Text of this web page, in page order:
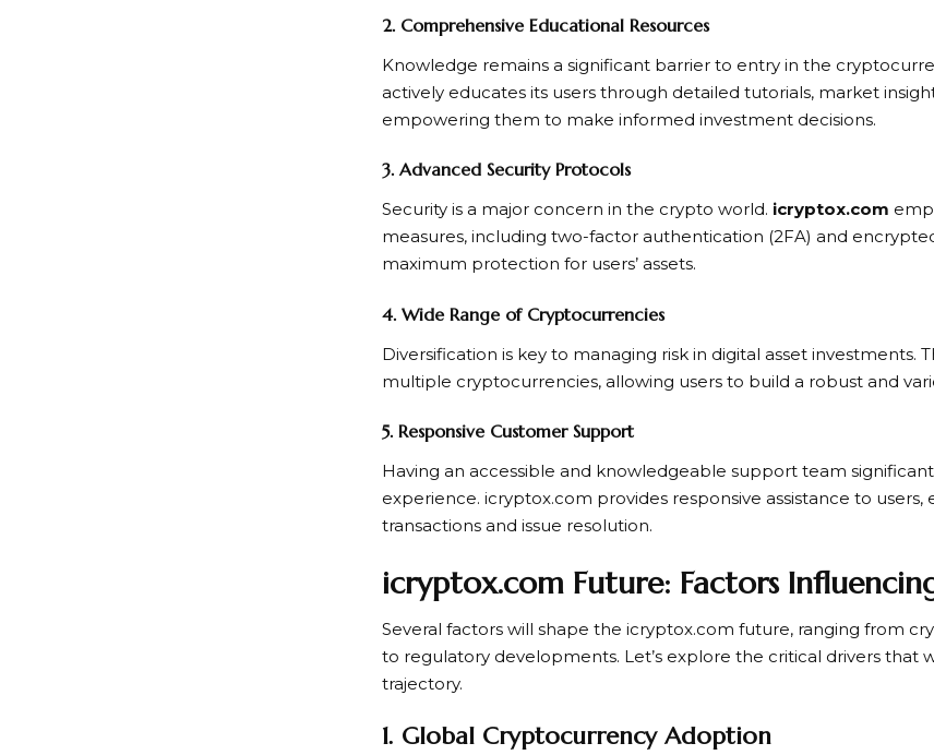
2. Comprehensive Educational Resources
Knowledge remains a significant barrier to entry in the
actively educates its users through detailed tutorials, market
empowering them to make informed investment decisions.
3. Advanced Security Protocols
Security is a major concern in the crypto world. icryptox.com
measures, including two-factor authentication (2FA) and
maximum protection for users’ assets.
4. Wide Range of Cryptocurrencies
Diversification is key to managing risk in digital asset investments.
multiple cryptocurrencies, allowing users to build a robust and
5. Responsive Customer Support
Having an accessible and knowledgeable support team
experience. icryptox.com provides responsive assistance to users,
transactions and issue resolution.
icryptox.com Future: Factors
Several factors will shape the icryptox.com future, ranging from
to regulatory developments. Let’s explore the critical drivers that
trajectory.
1. Global Cryptocurrency Adoption